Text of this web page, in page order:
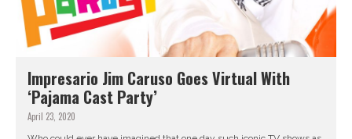
Impresario Jim Caruso Goes Virtual With
‘Pajama Cast Party’
April 23, 2020